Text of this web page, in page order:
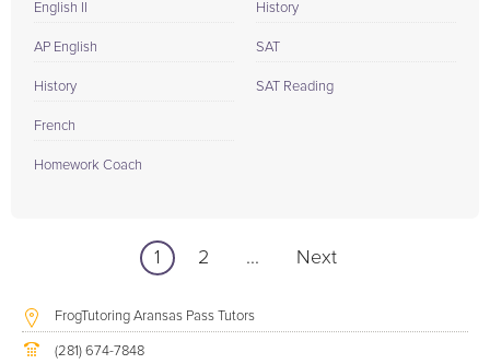
English II
AP English
History
French
Homework Coach
History
SAT
SAT Reading
1 2 ... Next
FrogTutoring Aransas Pass Tutors
(281) 674-7848